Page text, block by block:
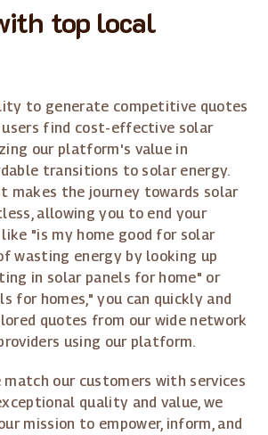
top local
to generate competitive quotes
find cost-effective solar
our platform's value in
transitions to solar energy.
makes the journey towards solar
allowing you to end your
"is my home good for solar
wasting energy by looking up
in solar panels for home" or
for homes," you can quickly and
quotes from our wide network
using our platform.
our customers with services
quality and value, we
mission to empower, inform, and